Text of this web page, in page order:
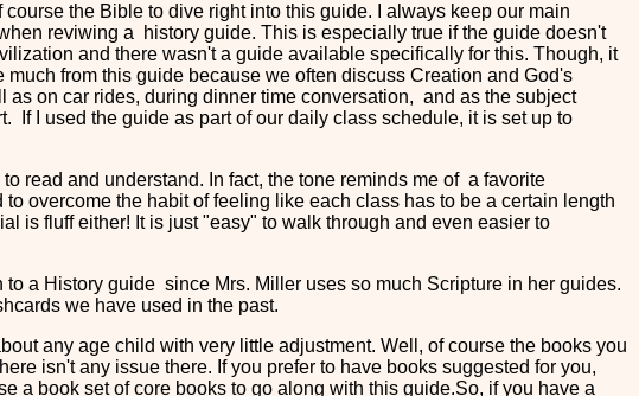
the Bible to dive right into this guide. I always keep our main
reviwing a history guide. This is especially true if the guide doesn't
and there wasn't a guide available specifically for this. Though, it
from this guide because we often discuss Creation and God's
on car rides, during dinner time conversation, and as the subject
If I used the guide as part of our daily class schedule, it is set up to
to read and understand. In fact, the tone reminds me of a favorite
overcome the habit of feeling like each class has to be a certain length
is fluff either! It is just "easy" to walk through and even easier to
a History guide since Mrs. Miller uses so much Scripture in her guides.
we have used in the past.
any age child with very little adjustment. Well, of course the books you
isn't any issue there. If you prefer to have books suggested for you,
a book set of core books to go along with this guide.So, if you have a